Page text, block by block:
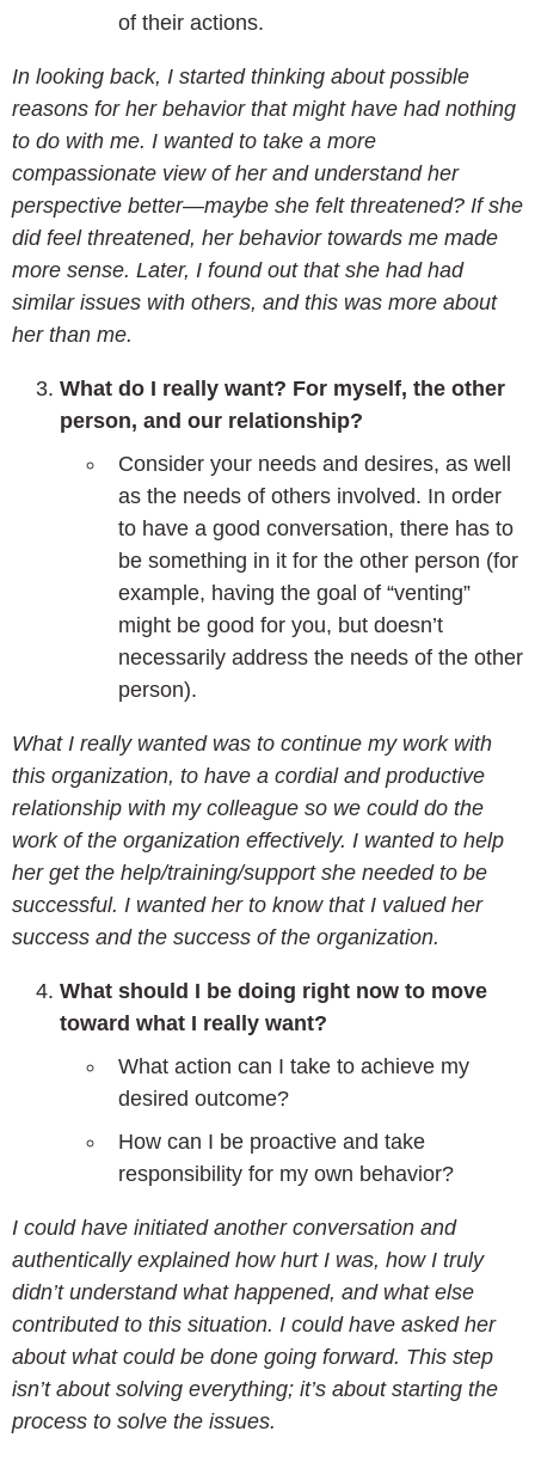
of their actions.
In looking back, I started thinking about possible
reasons for her behavior that might have had nothing
to do with me. I wanted to take a more
compassionate view of her and understand her
perspective better—maybe she felt threatened? If she
did feel threatened, her behavior towards me made
more sense. Later, I found out that she had had
similar issues with others, and this was more about
her than me.
What do I really want? For myself, the other
person, and our relationship?
Consider your needs and desires, as well
as the needs of others involved. In order
to have a good conversation, there has to
be something in it for the other person (for
example, having the goal of “venting”
might be good for you, but doesn’t
necessarily address the needs of the other
person).
What I really wanted was to continue my work with
this organization, to have a cordial and productive
relationship with my colleague so we could do the
work of the organization effectively. I wanted to help
her get the help/training/support she needed to be
successful. I wanted her to know that I valued her
success and the success of the organization.
What should I be doing right now to move
toward what I really want?
What action can I take to achieve my
desired outcome?
How can I be proactive and take
responsibility for my own behavior?
I could have initiated another conversation and
authentically explained how hurt I was, how I truly
didn’t understand what happened, and what else
contributed to this situation. I could have asked her
about what could be done going forward. This step
isn’t about solving everything; it’s about starting the
process to solve the issues.